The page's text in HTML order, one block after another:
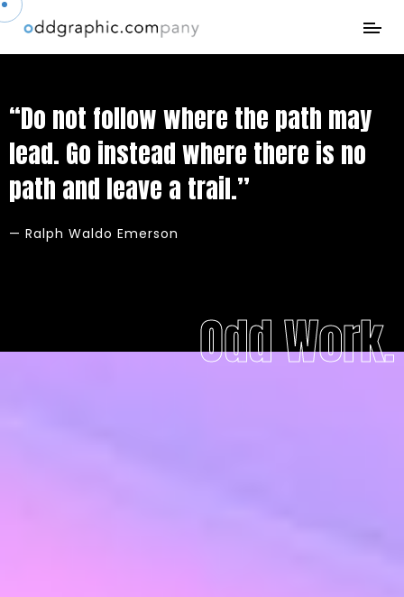
“Do not follow where the path may
lead. Go instead where there is no
path and leave a trail.”
— Ralph Waldo Emerson
Odd Work.